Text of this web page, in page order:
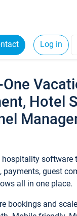
Log in
Hotel
software
payments, guest
all in one place.
bookings and